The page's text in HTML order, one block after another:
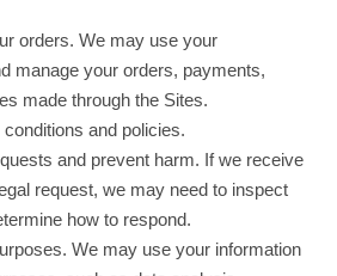
orders. We may use your
manage your orders, payments,
made through the Sites.
and policies.
and prevent harm. If we receive
request, we may need to inspect
how to respond.
We may use your information